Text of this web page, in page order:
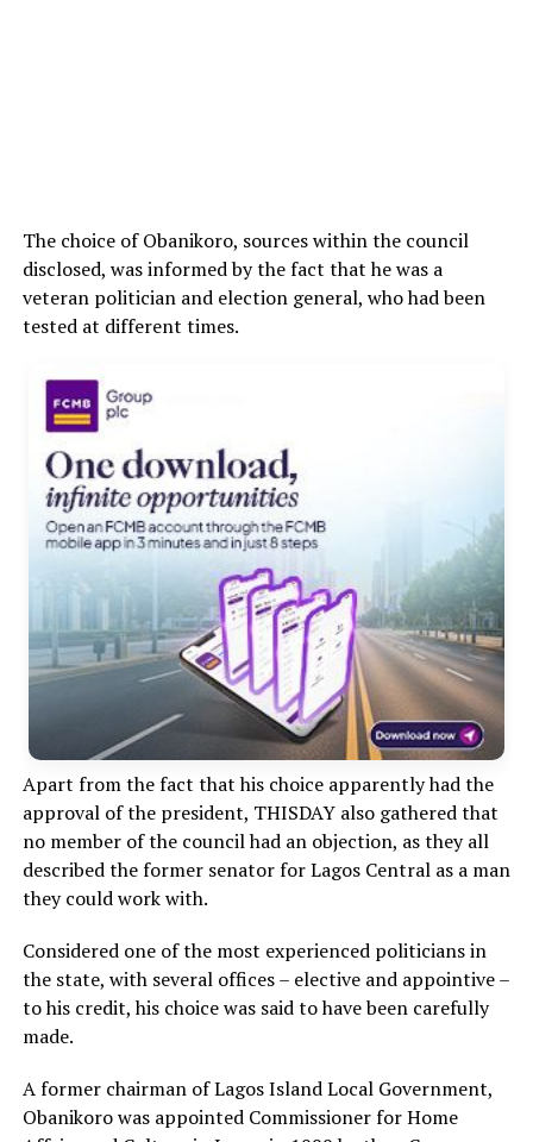
The choice of Obanikoro, sources within the council
disclosed, was informed by the fact that he was a
veteran politician and election general, who had been
tested at different times.
Apart from the fact that his choice apparently had the
approval of the president, THISDAY also gathered that
no member of the council had an objection, as they all
described the former senator for Lagos Central as a man
they could work with.
Considered one of the most experienced politicians in
the state, with several offices – elective and appointive –
to his credit, his choice was said to have been carefully
made.
A former chairman of Lagos Island Local Government,
Obanikoro was appointed Commissioner for Home